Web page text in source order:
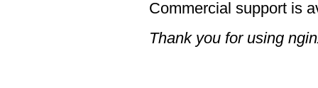
Commercial support is
Thank you for using